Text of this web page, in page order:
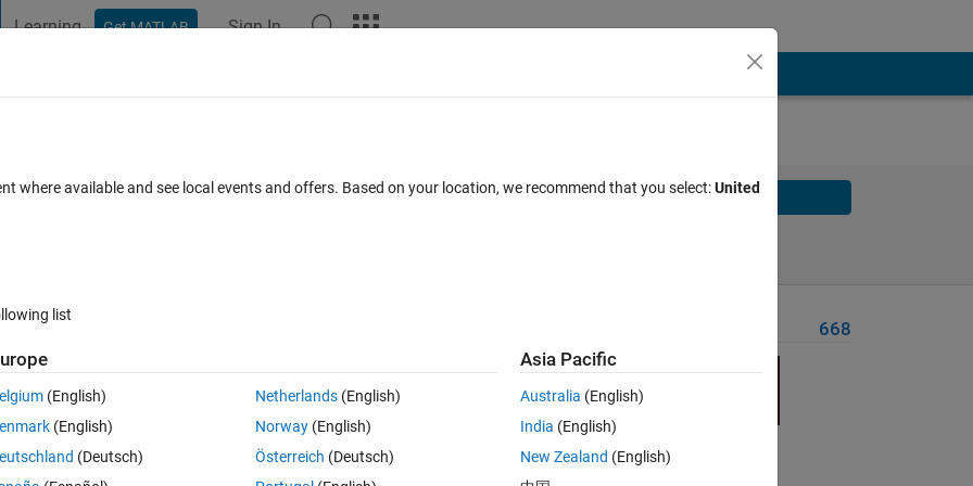
Learning Get MATLAB Sign In
prime number Solve
have some fun looking for other prime numbers.
Keep in mind that the nearest prime may be less than x.
668
where available and see local events and offers. Based on your location, we recommend that you select:United
list
(English)
(English)
(Deutsch)
Netherlands(English)
Norway(English)
Österreich (Deutsch)
Asia Pacific
Australia (English)
India (English)
New Zealand (English)